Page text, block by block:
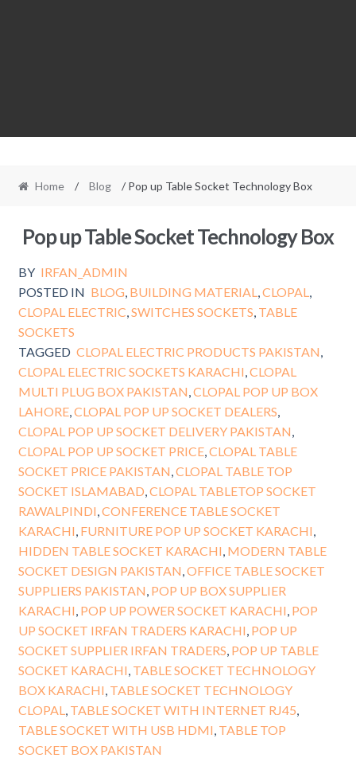
Home / Blog / Pop up Table Socket Technology Box
Pop up Table Socket Technology Box
BY IRFAN_ADMIN
POSTED IN BLOG BUILDING MATERIAL ,CLOPAL
CLOPAL ELECTRIC SWITCHES SOCKETS TABLE
SOCKETS
TAGGED CLOPAL ELECTRIC PRODUCTS PAKISTAN
CLOPAL ELECTRIC SOCKETS KARACHI CLOPAL
MULTI PLUG BOX PAKISTAN CLOPAL POP UP BOX
LAHORE, CLOPAL POP UP SOCKET DEALERS
CLOPAL POP UP SOCKET DELIVERY PAKISTAN
CLOPAL POP UP SOCKET PRICE, CLOPAL TABLE
SOCKET PRICE PAKISTAN CLOPAL TABLE TOP
SOCKET ISLAMABAD CLOPAL TABLETOP SOCKET
RAWALPINDI CONFERENCE TABLE SOCKET
KARACHI FURNITURE POP UP SOCKET KARACHI
HIDDEN TABLE SOCKET KARACHI MODERN TABLE
SOCKET DESIGN PAKISTAN OFFICE TABLE SOCKET
SUPPLIERS PAKISTAN POP UP BOX SUPPLIER
KARACHI POP UP POWER SOCKET KARACHI POP
UP SOCKET IRFAN TRADERS KARACHI POP UP
SOCKET SUPPLIER IRFAN TRADERS POP UP TABLE
SOCKET KARACHI TABLE SOCKET TECHNOLOGY
BOX KARACHI TABLE SOCKET TECHNOLOGY
CLOPAL
TABLE SOCKET WITH INTERNET RJ45
TABLE SOCKET WITH USB HDMI TABLE TOP
SOCKET BOX PAKISTAN